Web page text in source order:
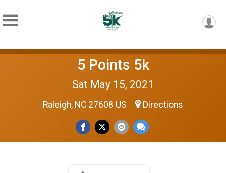
5 Points 5k
Sat May 15, 2021
Raleigh, NC 27608 US Directions